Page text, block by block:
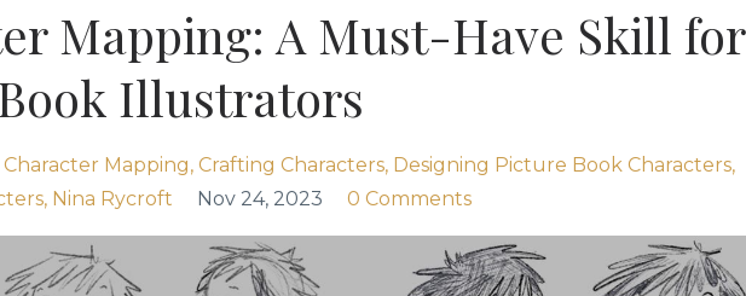
Mapping: A Must-Have Skill for
Illustrators
Character Mapping Crafting Characters Designing Picture Book Characters
Nina Rycroft Nov 24, 2023 0 Comments